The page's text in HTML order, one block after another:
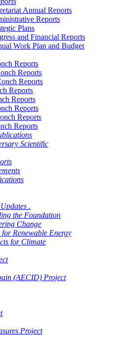
Annual Reports
Reports
Plans
and Financial Reports
Work Plan and Budget
Reports
Reports
Reports
Reports
Reports
Reports
Reports
Reports
Scientific
.
the Foundation
Change
for Renewable Energy
for Climate
(AECID) Project
Project